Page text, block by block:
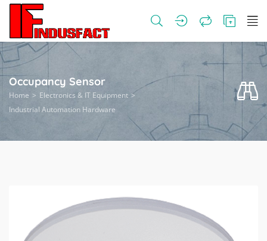
Occupancy Sensor
Home
Electronics & IT Equipment
Industrial Automation Hardware